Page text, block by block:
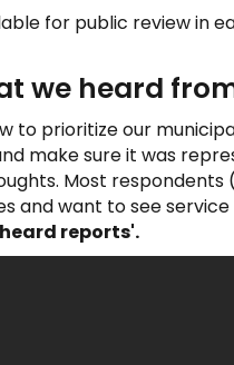
for public review in
we heard
to prioritize our
make sure it was
Most
and want to see service
reports'.